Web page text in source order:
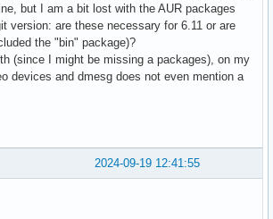
but I am a bit lost with the AUR packages
version: are these necessary for 6.11 or are
the "bin" package)?
(since I might be missing a packages), on my
devices and dmesg does not even mention a
2024-09-19 12:41:55